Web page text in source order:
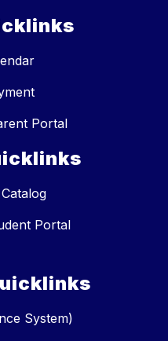
Portal
Portal
System)